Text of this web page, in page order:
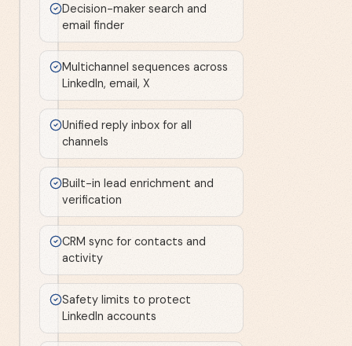
Decision-maker search and
email finder
Multichannel sequences across
LinkedIn, email, X
Unified reply inbox for all
channels
Built-in lead enrichment and
verification
CRM sync for contacts and
activity
Safety limits to protect
LinkedIn accounts